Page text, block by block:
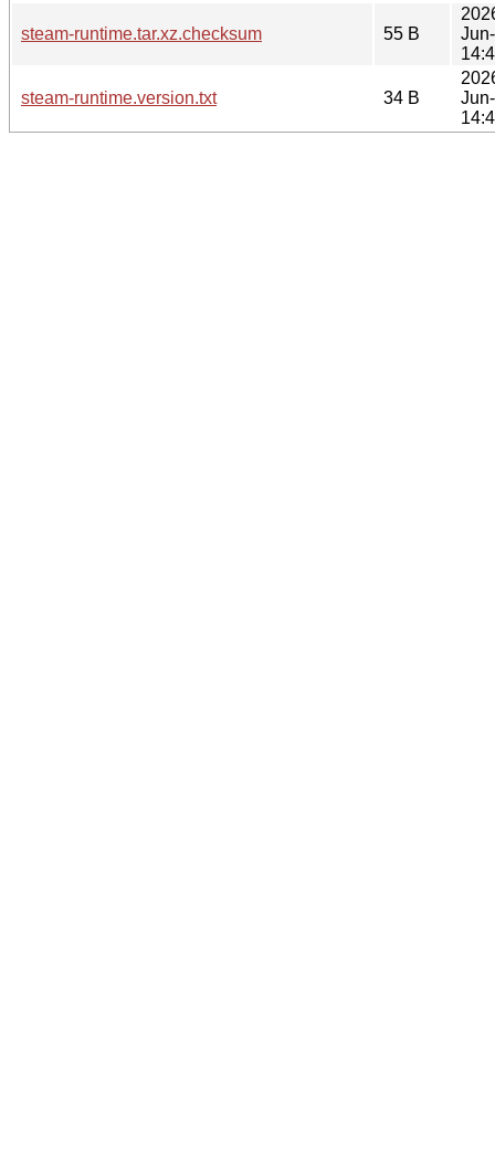
steam-runtime.tar.xz.checksum 55 B
steam-runtime.version.txt 34 B